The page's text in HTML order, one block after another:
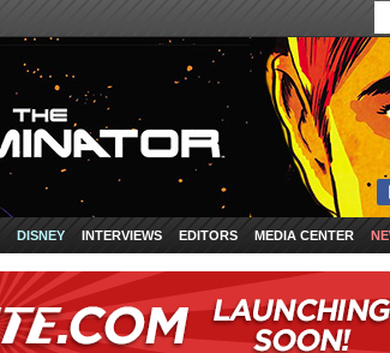
DISNEY INTERVIEWS EDITORS MEDIA CENTER